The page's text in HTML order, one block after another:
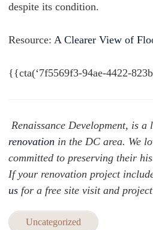
despite its condition.
Resource: A Clearer View of
{{cta(‘7f5569f3-94ae-4422-
Renaissance Development, is a
renovation in the DC area. We
committed to preserving their
If your renovation project
us for a free site visit and
Uncategorized